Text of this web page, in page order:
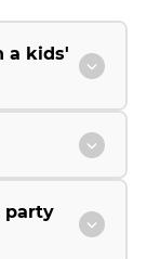
a kids'
party